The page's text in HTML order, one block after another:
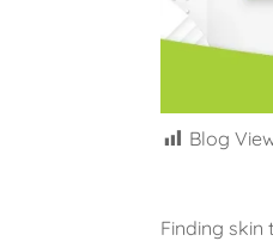
Blog
Finding